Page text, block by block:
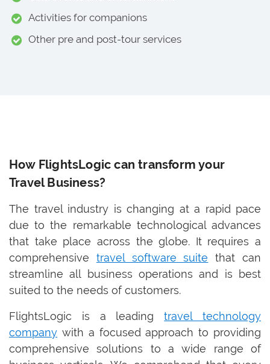
Activities for companions
Other pre and post-tour services
How FlightsLogic can transform your
Travel Business?
The travel industry is changing at a rapid pace
due to the remarkable technological advances
that take place across the globe. It requires a
comprehensive travel software suite that can
streamline all business operations and is best
suited to the needs of customers.
FlightsLogic is a leadingtravel technology
company with a focused approach to providing
comprehensive solutions to a wide range of